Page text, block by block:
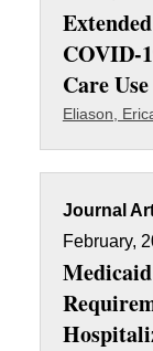
COVID-
Care
Eliason,
Journal
February,